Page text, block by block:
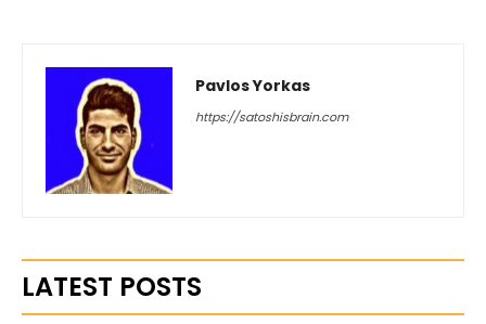
Pavlos Yorkas
https://satoshisbrain.com
LATEST POSTS